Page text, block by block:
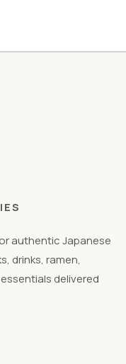
authentic Japanese
drinks, ramen,
delivered